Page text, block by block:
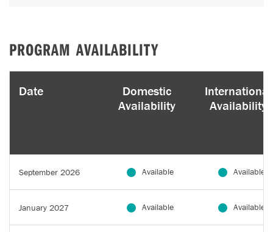
PROGRAM AVAILABILITY
Date
Domestic
Availability
International
Availability
September 2026 Available Available
January 2027 Available Available